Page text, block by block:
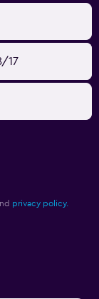
17
privacy policy.